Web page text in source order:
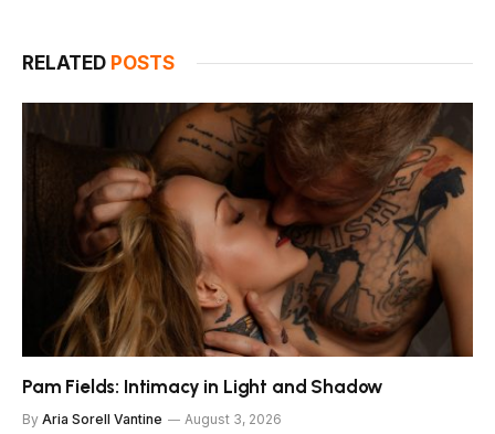
RELATED POSTS
Pam Fields: Intimacy in Light and Shadow
By Aria Sorell Vantine August 3, 2026